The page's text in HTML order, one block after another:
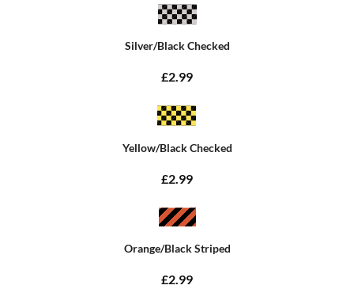
Silver/Black Checked
£2.99
Yellow/Black Checked
£2.99
Orange/Black Striped
£2.99